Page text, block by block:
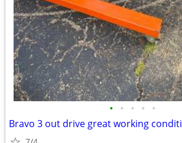
• • • • •
Bravo 3 out drive great working